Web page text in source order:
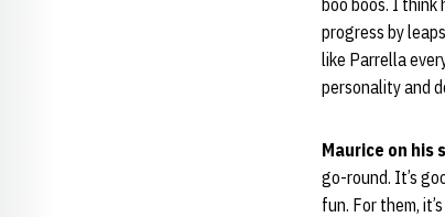
boo boos. I think
progress by
like Parrella
personality and
Maurice on his
go-round. It’s
fun. For them,